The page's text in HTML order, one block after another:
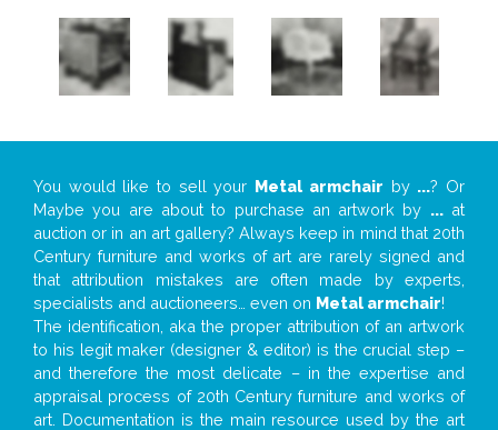
You would like to sell your Metal armchair by ...? Or
Maybe you are about to purchase an artwork by ...at
auction or in an art gallery? Always keep in mind that 20th
Century furniture and works of art are rarely signed and
that attribution mistakes are often made by experts,
specialists and auctioneers… even on Metal armchair!
The identification, aka the proper attribution of an artwork
to his legit maker (designer & editor) is the crucial step –
and therefore the most delicate – in the expertise and
appraisal process of 20th Century furniture and works of
art. Documentation is the main resource used by the art